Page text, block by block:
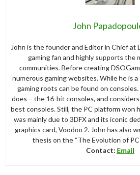
John
John is the founder and Editor in Chief at
gaming fan and highly supports the
communities. Before creating
numerous gaming websites. While he is a
gaming roots can be found on
does – the 16-bit consoles, and
best consoles. Still, the PC platform won
was mainly due to 3DFX and its iconic
graphics card, Voodoo 2. John has also
thesis on the “The Evolution of PC
Contact: Email